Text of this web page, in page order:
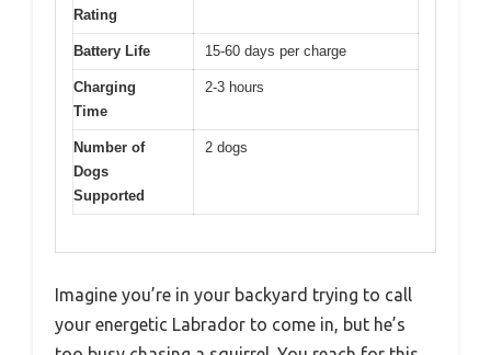
Rating
Battery Life 15-60 days per charge
Charging
Time
2-3 hours
Number of
Dogs
Supported
2 dogs
Imagine you’re in your backyard trying to call
your energetic Labrador to come in, but he’s